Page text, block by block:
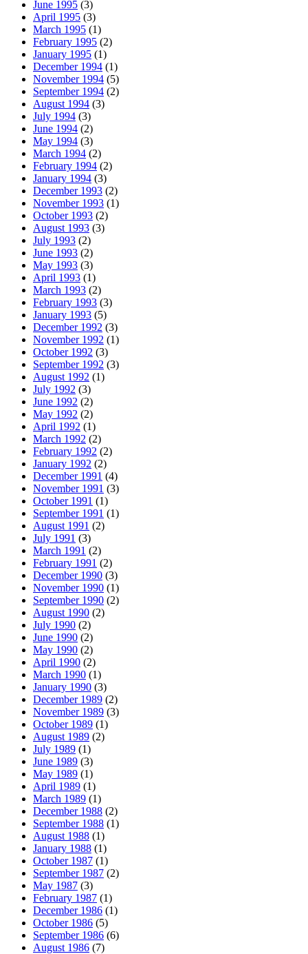
June 1995 (3)
April 1995 (3)
March 1995 (1)
February 1995 (2)
January 1995 (1)
December 1994 (1)
November 1994 (5)
September 1994 (2)
August 1994 (3)
July 1994 (3)
June 1994 (2)
May 1994 (3)
March 1994 (2)
February 1994 (2)
January 1994 (3)
December 1993 (2)
November 1993 (1)
October 1993 (2)
August 1993 (3)
July 1993 (2)
June 1993 (2)
May 1993 (3)
April 1993 (1)
March 1993 (2)
February 1993 (3)
January 1993 (5)
December 1992 (3)
November 1992 (1)
October 1992 (3)
September 1992 (3)
August 1992 (1)
July 1992 (3)
June 1992 (2)
May 1992 (2)
April 1992 (1)
March 1992 (2)
February 1992 (2)
January 1992 (2)
December 1991 (4)
November 1991 (3)
October 1991 (1)
September 1991 (1)
August 1991 (2)
July 1991 (3)
March 1991 (2)
February 1991 (2)
December 1990 (3)
November 1990 (1)
September 1990 (2)
August 1990 (2)
July 1990 (2)
June 1990 (2)
May 1990 (2)
April 1990 (2)
March 1990 (1)
January 1990 (3)
December 1989 (2)
November 1989 (3)
October 1989 (1)
August 1989 (2)
July 1989 (1)
June 1989 (3)
May 1989 (1)
April 1989 (1)
March 1989 (1)
December 1988 (2)
September 1988 (1)
August 1988 (1)
January 1988 (1)
October 1987 (1)
September 1987 (2)
May 1987 (3)
February 1987 (1)
December 1986 (1)
October 1986 (5)
September 1986 (6)
August 1986 (7)